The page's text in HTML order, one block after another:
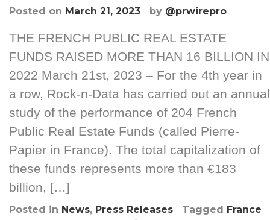
Posted on March 21, 2023 by @prwirepro
THE FRENCH PUBLIC REAL ESTATE
FUNDS RAISED MORE THAN 16 BILLION IN
2022 March 21st, 2023 – For the 4th year in
a row, Rock-n-Data has carried out an annual
study of the performance of 204 French
Public Real Estate Funds (called Pierre-
Papier in France). The total capitalization of
these funds represents more than €183
billion, […]
Posted in News, Press Releases Tagged France